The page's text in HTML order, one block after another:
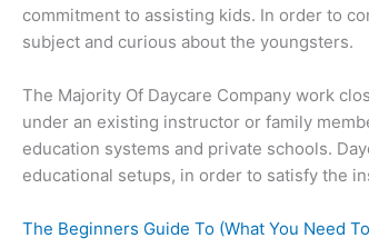
commitment to assisting kids. In order to
subject and curious about the youngsters.
The Majority Of Daycare Company work
under an existing instructor or family
education systems and private schools.
educational setups, in order to satisfy the
The Beginners Guide To (What You Need